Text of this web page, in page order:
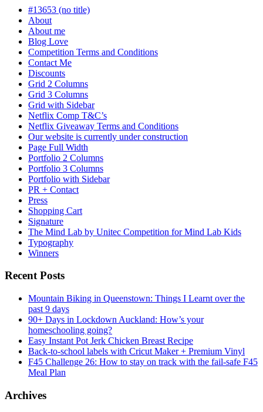
progress#13653 (no title)
About
About me
Blog Love
Competition Terms and Conditions
Contact Me
Discounts
Grid 2 Columns
Grid 3 Columns
Grid with Sidebar
Netflix Comp T&C’s
Netflix Giveaway Terms and Conditions
Our website is currently under construction
Page Full Width
Portfolio 2 Columns
Portfolio 3 Columns
Portfolio with Sidebar
PR + Contact
Press
Shopping Cart
Signature
The Mind Lab by Unitec Competition for Mind Lab Kids
Typography
Winners
Recent Posts
Mountain Biking in Queenstown: Things I Learnt over the
past 9 days
90+ Days in Lockdown Auckland: How’s your
homeschooling going?
Easy Instant Pot Jerk Chicken Breast Recipe
Back-to-school labels with Cricut Maker + Premium Vinyl
F45 Challenge 26: How to stay on track with the fail-safe F45
Meal Plan
Archives